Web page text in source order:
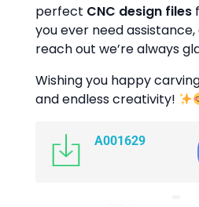
perfect CNC design files
you ever need
reach out we’re always
Wishing you happy
and endless creativity!
A001629